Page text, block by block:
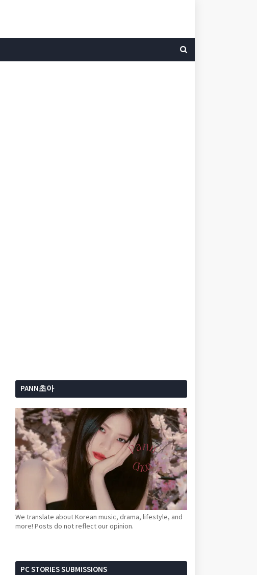
PANN초아
We translate about Korean music, drama, lifestyle, and
more! Posts do not reflect our opinion.
PC STORIES SUBMISSIONS